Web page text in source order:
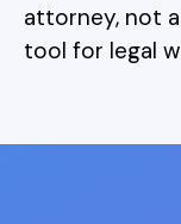
attorney, not
tool for legal